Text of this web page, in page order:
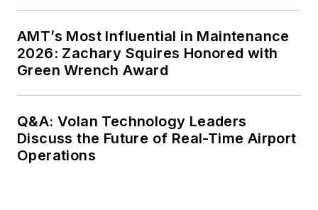
AMT’s Most Influential in Maintenance
2026: Zachary Squires Honored with
Green Wrench Award
Q&A: Volan Technology Leaders
Discuss the Future of Real-Time Airport
Operations